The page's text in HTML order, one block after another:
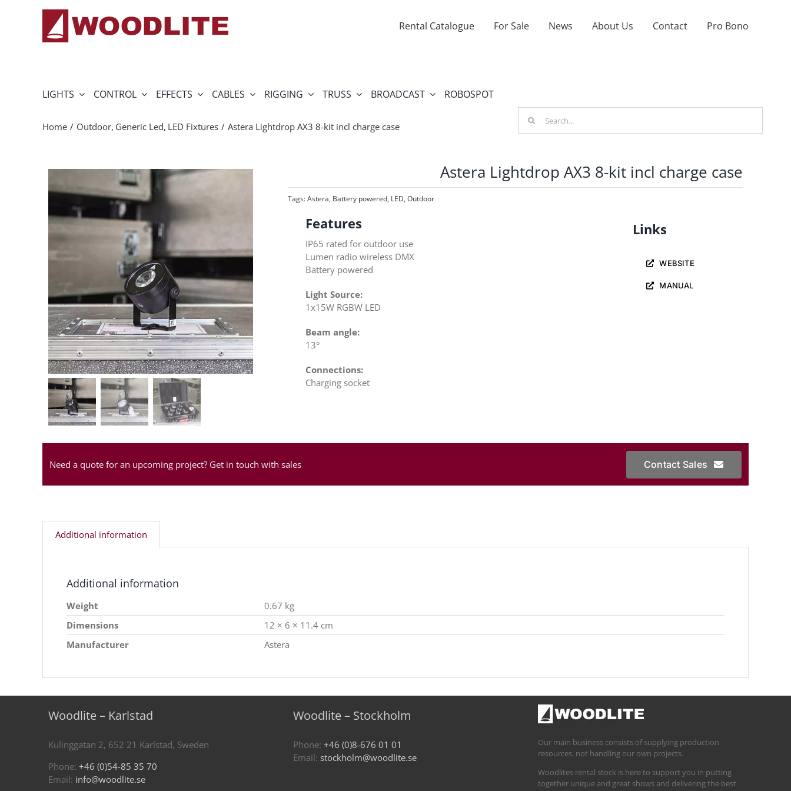
Rental Catalogue For Sale News About Us Contact Pro Bono
LIGHTS CONTROL EFFECTS CABLES RIGGING TRUSS BROADCAST ROBOSPOT
Home Outdoor Generic Led LED Fixtures Astera Lightdrop AX3 8-kit incl charge case
for:
Astera Lightdrop AX3 8-kit incl charge case
Tags:Astera, Battery powered, LED, Outdoor
Features
IP65 rated for outdoor use
Lumen radio wireless DMX
Battery powered
Light Source:
1x15W RGBW LED
Beam angle:
13°
Connections:
Charging socket
Links
WEBSITE
MANUAL
Need a quote for an upcoming project? Get in touch with sales Contact Sales
Additional information
Additional information
Weight
0.67 kg
Dimensions
12 × 6 × 11.4 cm
Manufacturer
Astera
Woodlite – Karlstad
Kulinggatan 2, 652 21 Karlstad, Sweden
Phone: +46 (0)54-85 35 70
Email: info@woodlite.se
Woodlite – Stockholm
Phone: +46 (0)8-676 01 01
Email: stockholm@woodlite.se
Our main business consists of supplying production
resources, not handling our own projects.
Woodlites rental stock is here to support you in putting
together unique and great shows and delivering the best